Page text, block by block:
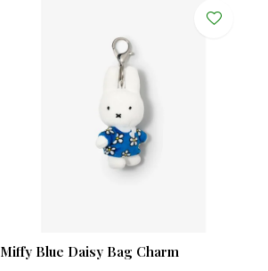
Miffy Blue Daisy Bag Charm